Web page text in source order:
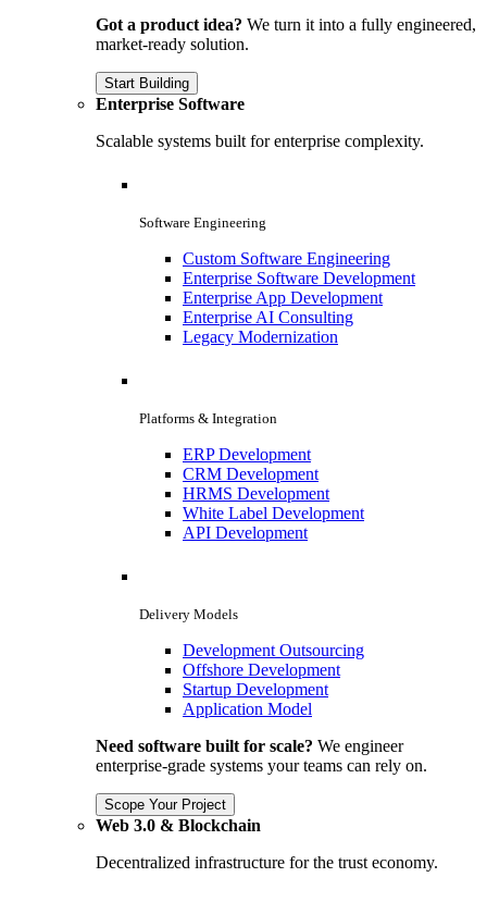
Got a product idea? We turn it into a fully engineered,
market-ready solution.
Start Building
Enterprise Software
Scalable systems built for enterprise complexity.
Software Engineering
Custom Software Engineering
Enterprise Software Development
Enterprise App Development
Enterprise AI Consulting
Legacy Modernization
Platforms & Integration
ERP Development
CRM Development
HRMS Development
White Label Development
API Development
Delivery Models
Development Outsourcing
Offshore Development
Startup Development
Application Model
Need software built for scale? We engineer
enterprise-grade systems your teams can rely on.
Scope Your Project
Web 3.0 & Blockchain
Decentralized infrastructure for the trust economy.